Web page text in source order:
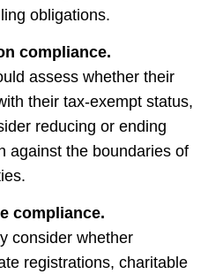
obligations.
compliance.
assess whether their
their tax-exempt status,
reducing or ending
against the boundaries of
compliance.
consider whether
registrations, charitable